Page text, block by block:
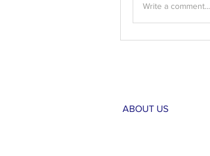
Write a comment...
ABOUT US